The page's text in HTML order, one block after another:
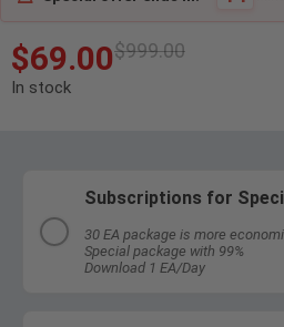
$999.00
$69.00
In stock
Subscriptions for
30 EA package is more
Special package with 99%
Download 1 EA/Day